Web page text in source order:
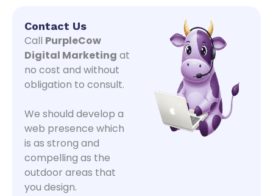
Contact Us
Call PurpleCow
Digital Marketing at
no cost and without
obligation to consult.
We should develop a
web presence which
is as strong and
compelling as the
outdoor areas that
you design.